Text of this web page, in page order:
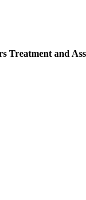
Treatment and